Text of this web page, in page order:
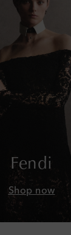
Fendi
Shop now
Algeria
American Samoa
Andorra
Antigua & Barbuda
Australia